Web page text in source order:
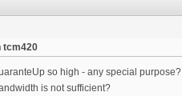
tcm420
so high - any special purpose?
is not sufficient?